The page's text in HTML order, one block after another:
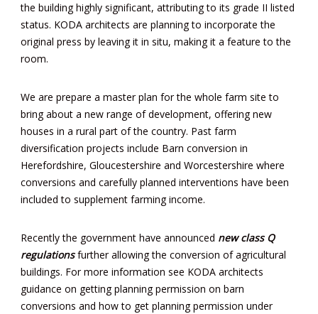
the building highly significant, attributing to its grade II listed
status. KODA architects are planning to incorporate the
original press by leaving it in situ, making it a feature to the
room.
We are prepare a master plan for the whole farm site to
bring about a new range of development, offering new
houses in a rural part of the country. Past farm
diversification projects include Barn conversion in
Herefordshire, Gloucestershire and Worcestershire where
conversions and carefully planned interventions have been
included to supplement farming income.
Recently the government have announced new class Q
regulationsfurther allowing the conversion of agricultural
buildings. For more information see KODA architects
guidance on getting planning permission on barn
conversions and how to get planning permission under